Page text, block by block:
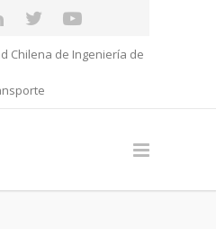
Chilena de Ingeniería de